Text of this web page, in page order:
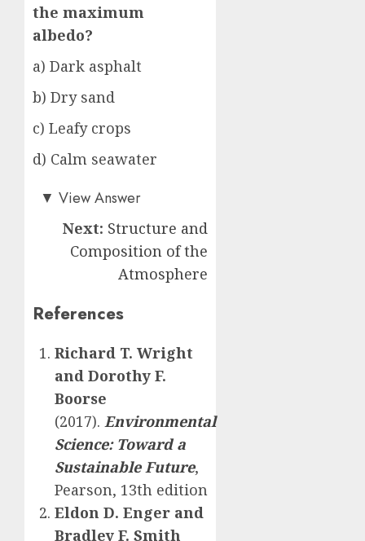
the maximum
albedo?
a) Dark asphalt
b) Dry sand
c) Leafy crops
d) Calm seawater
b)
▼ View Answer
Next: Structure and
Composition of the
Atmosphere
References
Richard T. Wright
and Dorothy F.
Boorse
(2017). Environmental
Science: Toward a
Sustainable Future,
Pearson, 13th edition
Eldon D. Enger and
Bradley F. Smith